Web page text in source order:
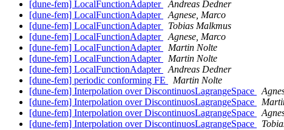
[dune-fem] LocalFunctionAdapter
Andreas Dedner
[dune-fem] LocalFunctionAdapter
Agnese, Marco
[dune-fem] LocalFunctionAdapter
Tobias Malkmus
[dune-fem] LocalFunctionAdapter
Agnese, Marco
[dune-fem] LocalFunctionAdapter
Martin Nolte
[dune-fem] LocalFunctionAdapter
Martin Nolte
[dune-fem] LocalFunctionAdapter
Andreas Dedner
[dune-fem] periodic conforming FE
Martin Nolte
[dune-fem] Interpolation over DiscontinuosLagrangeSpace
[dune-fem] Interpolation over DiscontinuosLagrangeSpace
[dune-fem] Interpolation over DiscontinuosLagrangeSpace
[dune-fem] Interpolation over DiscontinuosLagrangeSpace